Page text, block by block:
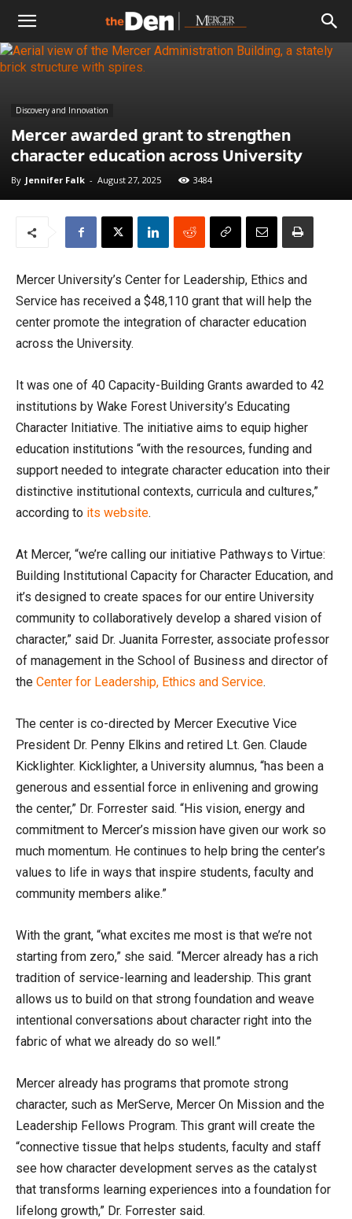
The
Discovery and Innovation
Mercer awarded grant to strengthen
character education across University
By Jennifer Falk - August 27, 2025 3484
Mercer University’s Center for Leadership, Ethics and
Service has received a $48,110 grant that will help the
center promote the integration of character education
across the University.
It was one of 40 Capacity-Building Grants awarded to 42
institutions by Wake Forest University’s Educating
Character Initiative. The initiative aims to equip higher
education institutions “with the resources, funding and
support needed to integrate character education into their
distinctive institutional contexts, curricula and cultures,”
according to its website.
At Mercer, “we’re calling our initiative Pathways to Virtue:
Building Institutional Capacity for Character Education, and
it’s designed to create spaces for our entire University
community to collaboratively develop a shared vision of
character,” said Dr. Juanita Forrester, associate professor
of management in the School of Business and director of
the Center for Leadership, Ethics and Service.
The center is co-directed by Mercer Executive Vice
President Dr. Penny Elkins and retired Lt. Gen. Claude
Kicklighter. Kicklighter, a University alumnus, “has been a
generous and essential force in enlivening and growing
the center,” Dr. Forrester said. “His vision, energy and
commitment to Mercer’s mission have given our work so
much momentum. He continues to help bring the center’s
values to life in ways that inspire students, faculty and
community members alike.”
With the grant, “what excites me most is that we’re not
starting from zero,” she said. “Mercer already has a rich
tradition of service-learning and leadership. This grant
allows us to build on that strong foundation and weave
intentional conversations about character right into the
fabric of what we already do so well.”
Mercer already has programs that promote strong
character, such as MerServe, Mercer On Mission and the
Leadership Fellows Program. This grant will create the
“connective tissue that helps students, faculty and staff
see how character development serves as the catalyst
that transforms learning experiences into a foundation for
lifelong growth,” Dr. Forrester said.